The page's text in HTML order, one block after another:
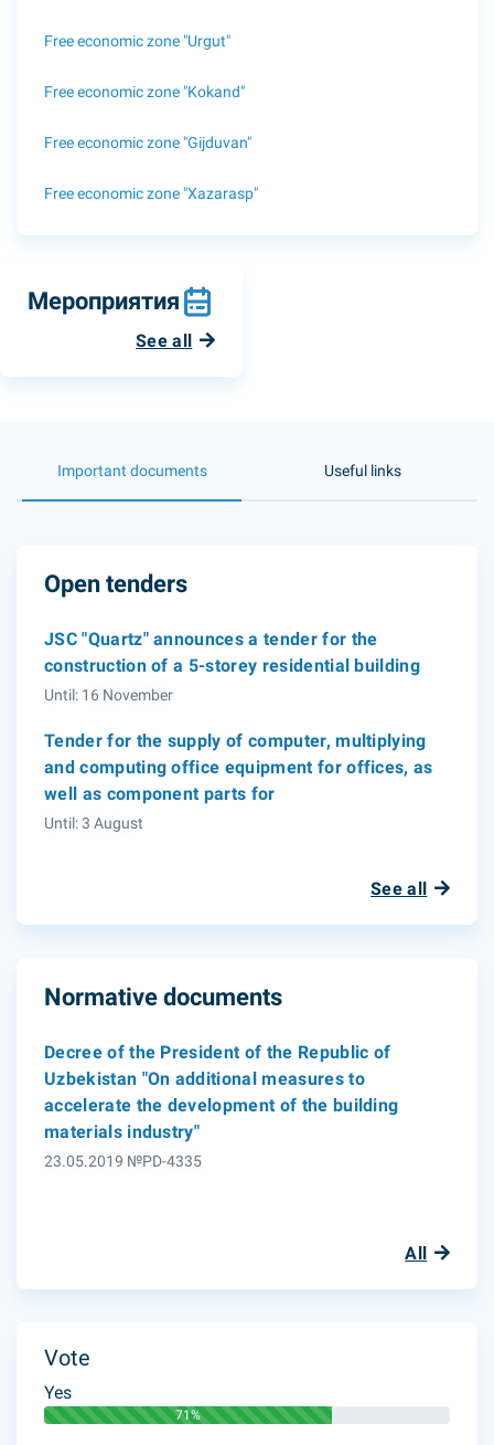
Free economic zone "Urgut"
Free economic zone "Kokand"
Free economic zone "Gijduvan"
Free economic zone "Xazarasp"
Мероприятия
See all
Important documents Useful links
Open tenders
JSC "Quartz" announces a tender for the
construction of a 5-storey residential building
Until: 16 November
Tender for the supply of computer, multiplying
and computing office equipment for offices, as
well as component parts for
Until: 3 August
See all
Normative documents
Decree of the President of the Republic of
Uzbekistan "On additional measures to
accelerate the development of the building
materials industry"
23.05.2019 №PD-4335
All
Vote
Yes
71%